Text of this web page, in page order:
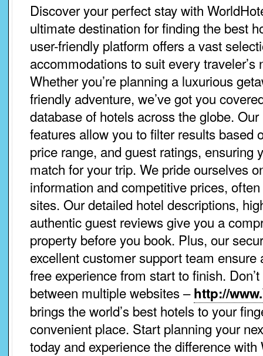
Discover your perfect stay with
ultimate destination for finding the best
user-friendly platform offers a vast
accommodations to suit every traveler’s
Whether you’re planning a luxurious
friendly adventure, we’ve got you
database of hotels across the globe.
features allow you to filter results based
price range, and guest ratings, ensuring
match for your trip. We pride ourselves
information and competitive prices,
sites. Our detailed hotel descriptions,
authentic guest reviews give you a
property before you book. Plus, our
excellent customer support team
free experience from start to finish.
between multiple websites –http://
brings the world’s best hotels to your
convenient place. Start planning your
today and experience the difference